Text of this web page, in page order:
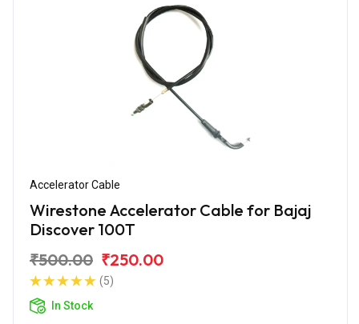
Accelerator Cable
Wirestone Accelerator Cable for Bajaj
Discover 100T
₹500.00 ₹250.00
(5)
In Stock